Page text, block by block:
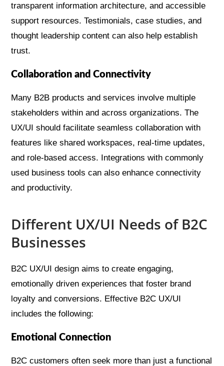
transparent information architecture, and accessible
support resources. Testimonials, case studies, and
thought leadership content can also help establish
trust.
Collaboration and Connectivity
Many B2B products and services involve multiple
stakeholders within and across organizations. The
UX/UI should facilitate seamless collaboration with
features like shared workspaces, real-time updates,
and role-based access. Integrations with commonly
used business tools can also enhance connectivity
and productivity.
Different UX/UI Needs of B2C
Businesses
B2C UX/UI design aims to create engaging,
emotionally driven experiences that foster brand
loyalty and conversions. Effective B2C UX/UI
includes the following:
Emotional Connection
B2C customers often seek more than just a functional